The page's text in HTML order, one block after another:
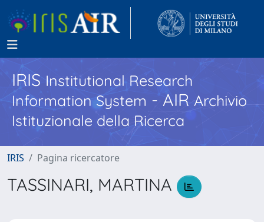
IRISInstitutional Research
Information System - AIR Archivio
Istituzionale della Ricerca
IRIS Pagina ricercatore
TASSINARI, MARTINA